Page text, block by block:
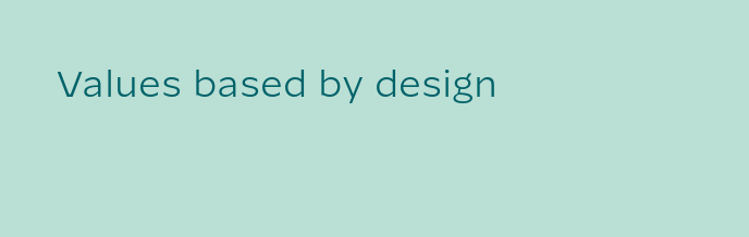
Values based by design